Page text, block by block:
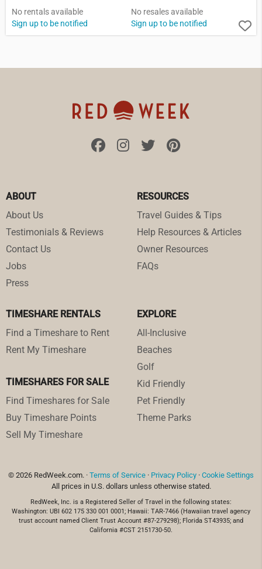
No rentals available
Sign up to be notified
No resales available
Sign up to be notified
ABOUT
About Us
Testimonials & Reviews
Contact Us
Jobs
Press
RESOURCES
Travel Guides & Tips
Help Resources & Articles
Owner Resources
FAQs
TIMESHARE RENTALS
Find a Timeshare to Rent
Rent My Timeshare
TIMESHARES FOR SALE
Find Timeshares for Sale
Buy Timeshare Points
Sell My Timeshare
EXPLORE
All-Inclusive
Beaches
Golf
Kid Friendly
Pet Friendly
Theme Parks
© 2026 RedWeek.com. · Terms of Service · Privacy Policy · Cookie Settings
All prices in U.S. dollars unless otherwise stated.
RedWeek, Inc. is a Registered Seller of Travel in the following states:
Washington: UBI 602 175 330 001 0001; Hawaii: TAR-7466 (Hawaiian travel agency
trust account named Client Trust Account #87-279298); Florida ST43935; and
California #CST 2151730-50.